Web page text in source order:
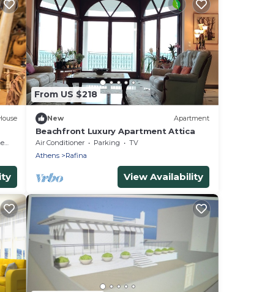
From US $218
New Apartment
Beachfront Luxury Apartment Attica
Air Conditioner Parking
TV
Athens
Rafina
View Availability